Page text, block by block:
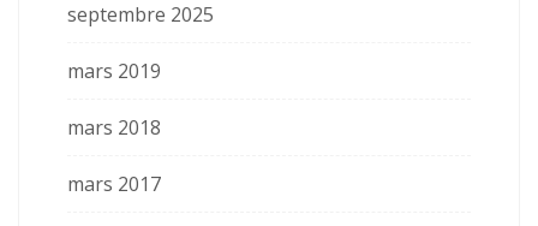
septembre 2025
mars 2019
mars 2018
mars 2017